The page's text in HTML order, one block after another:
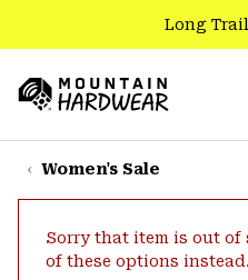
TO
CONTENT
SKIP
TO
SKIP
Long
Hardwear
Women's Sale
Sorry that item is out of
of these options instead.